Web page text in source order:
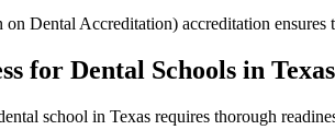
Dental Accreditation) accreditation ensures
for Dental Schools in Texas
school in Texas requires thorough